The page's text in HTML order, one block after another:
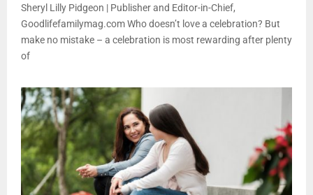
Sheryl Lilly Pidgeon | Publisher and Editor-in-Chief,
Goodlifefamilymag.com Who doesn’t love a celebration? But
make no mistake – a celebration is most rewarding after plenty
of